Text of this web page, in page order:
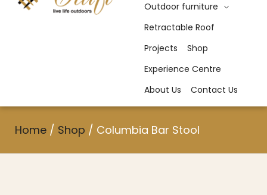
Outdoor furniture
Retractable Roof
Projects
Shop
Experience Centre
About Us
Contact Us
Home / Shop / Columbia Bar Stool